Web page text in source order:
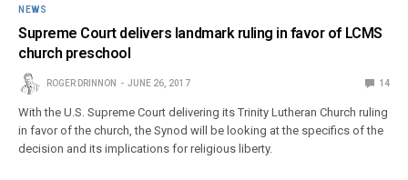
NEWS
Supreme Court delivers landmark ruling in favor of LCMS
church preschool
ROGER DRINNON JUNE 26, 2017 14
With the U.S. Supreme Court delivering its Trinity Lutheran Church ruling
in favor of the church, the Synod will be looking at the specifics of the
decision and its implications for religious liberty.